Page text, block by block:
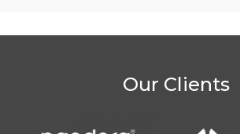
Our Clients